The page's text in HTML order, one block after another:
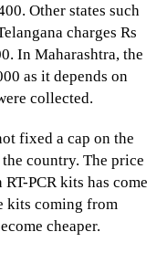
Other states such
charges Rs
In Maharashtra, the
as it depends on
collected.
fixed a cap on the
the country. The price
PCR kits has come
kits coming from
cheaper.